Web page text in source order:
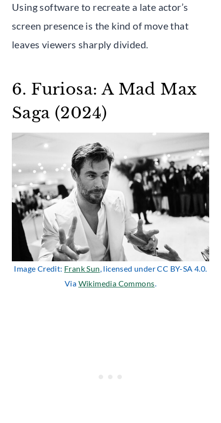
Using software to recreate a late actor’s
screen presence is the kind of move that
leaves viewers sharply divided.
6. Furiosa: A Mad Max
Saga (2024)
Image Credit: Frank Sun, licensed under CC BY-SA 4.0.
Via Wikimedia Commons.